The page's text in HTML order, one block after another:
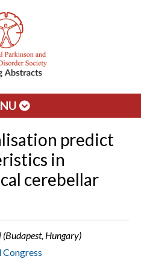
predict
in
cerebellar
(Budapest, Hungary)